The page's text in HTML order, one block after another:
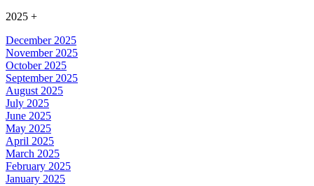
2025 +
December 2025
November 2025
October 2025
September 2025
August 2025
July 2025
June 2025
May 2025
April 2025
March 2025
February 2025
January 2025